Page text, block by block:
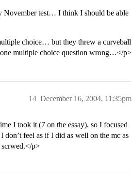
November test… I think I should be able
choice… but they threw a curveball
multiple choice question wrong…</p>
December 16, 2004, 11:35pm
14
I took it (7 on the essay), so I focused
don’t feel as if I did as well on the mc as
p>